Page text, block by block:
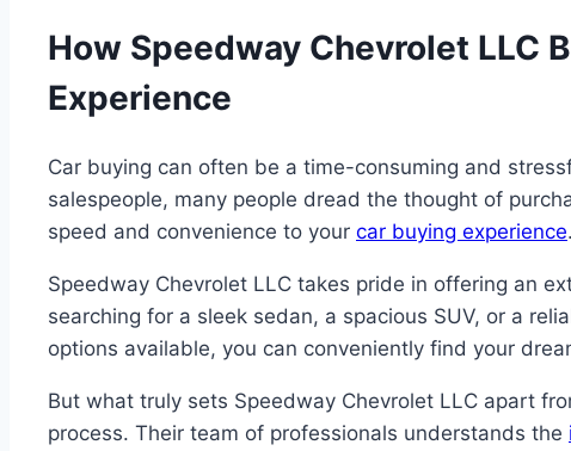
How Speedway Chevrolet LLC
Experience
Car buying can often be a time-consuming and
salespeople, many people dread the thought of
speed and convenience to your car buying experience.
Speedway Chevrolet LLC takes pride in offering an
searching for a sleek sedan, a spacious SUV, or a
options available, you can conveniently find your
But what truly sets Speedway Chevrolet LLC apart
process. Their team of professionals understands the